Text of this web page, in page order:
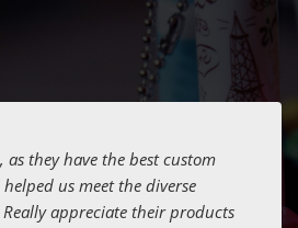
as they have the best custom
us meet the diverse
appreciate their products